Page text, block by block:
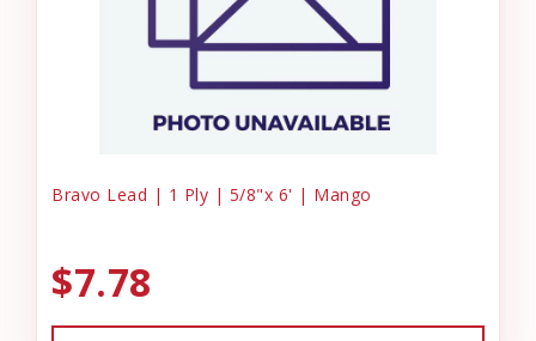
Bravo Lead | 1 Ply | 5/8"x 6' | Mango
$7.78